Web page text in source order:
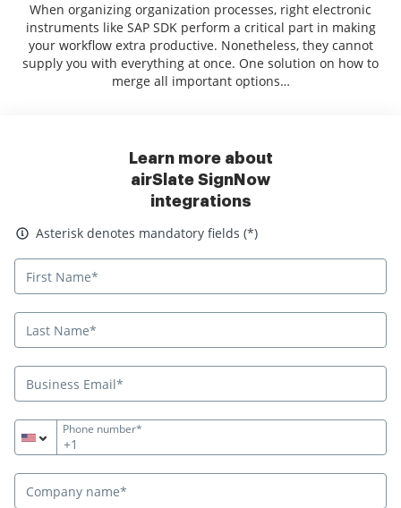
When organizing organization processes, right electronic
instruments like SAP SDK perform a critical part in making
your workflow extra productive. Nonetheless, they cannot
supply you with everything at once. One solution on how to
merge all important options…
Learn more about
airSlate SignNow
integrations
Asterisk denotes mandatory fields
Asterisk denotes mandatory fields (*)
+1
Phone number*